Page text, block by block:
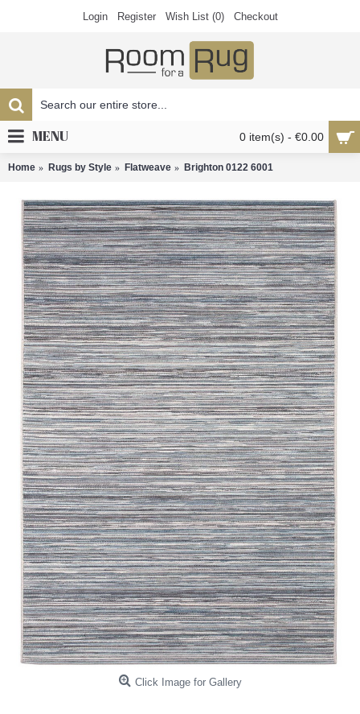
Login Register Wish List (0) Checkout
0 item(s) - €0.00
MENU
Home Rugs by Style Flatweave Brighton 0122 6001
Click Image for Gallery